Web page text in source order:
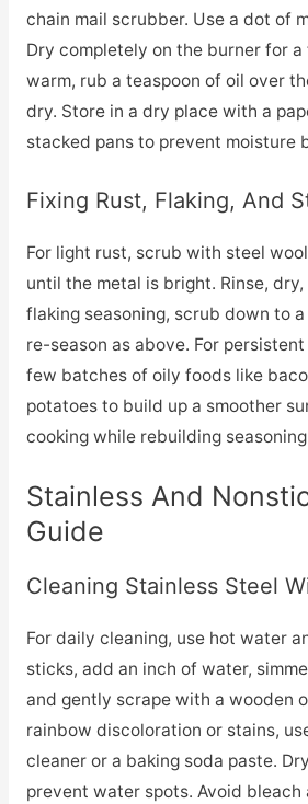
chain mail scrubber. Use a dot of
Dry completely on the burner for
warm, rub a teaspoon of oil over
dry. Store in a dry place with a
stacked pans to prevent moisture
Fixing Rust, Flaking, And
For light rust, scrub with steel
until the metal is bright. Rinse,
flaking seasoning, scrub down to
re-season as above. For
few batches of oily foods like
potatoes to build up a smoother
cooking while rebuilding
Stainless And
Guide
Cleaning Stainless Steel
For daily cleaning, use hot water
sticks, add an inch of water,
and gently scrape with a wooden
rainbow discoloration or stains,
cleaner or a baking soda paste.
prevent water spots. Avoid bleach